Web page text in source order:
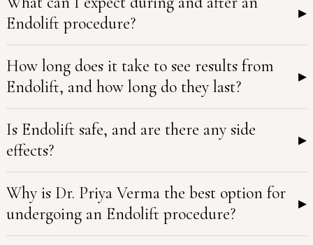
▸
Endolift procedure?
▸
How long does it take to see results from
Endolift, and how long do they last?
▸
Is Endolift safe, and are there any side
effects?
▸
Why is Dr. Priya Verma the best option for
undergoing an Endolift procedure?